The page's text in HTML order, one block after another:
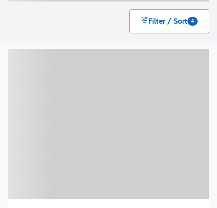
Filter / Sort 4